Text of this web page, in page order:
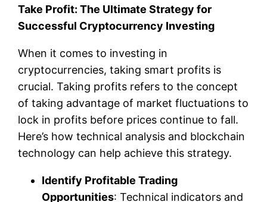
Take Profit: The Ultimate Strategy for
Successful Cryptocurrency Investing
When it comes to investing in
cryptocurrencies, taking smart profits is
crucial. Taking profits refers to the concept
of taking advantage of market fluctuations to
lock in profits before prices continue to fall.
Here’s how technical analysis and blockchain
technology can help achieve this strategy.
Identify Profitable Trading
Opportunities: Technical indicators and